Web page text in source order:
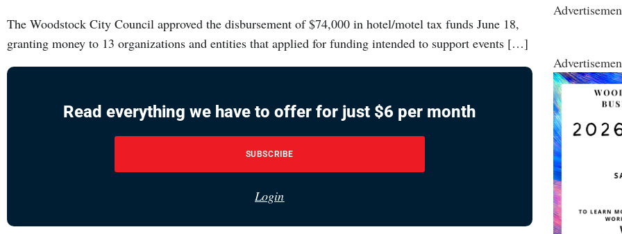
The Woodstock City Council approved the disbursement of $74,000 in hotel/motel tax funds June 18,
granting money to 13 organizations and entities that applied for funding intended to support events […]
Read everything we have to offer for just $6 per month
SUBSCRIBE
Login